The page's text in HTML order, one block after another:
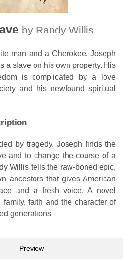
by Randy Willis
man and a Cherokee, Joseph
a slave on his own property. His
is complicated by a love
and his newfound spiritual
by tragedy, Joseph finds the
and to change the course of a
Willis tells the raw-boned epic,
ancestors that gives American
and a fresh voice. A novel
family, faith and the character of
generations.
Preview